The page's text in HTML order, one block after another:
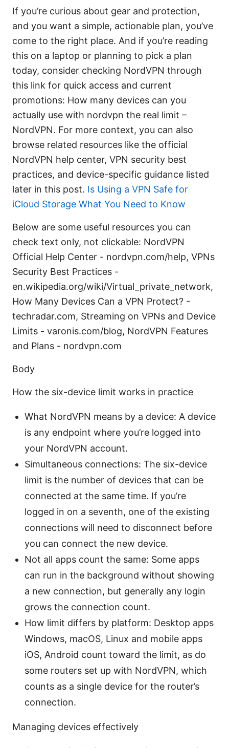
If you’re curious about gear and protection,
and you want a simple, actionable plan, you’ve
come to the right place. And if you’re reading
this on a laptop or planning to pick a plan
today, consider checking NordVPN through
this link for quick access and current
promotions: How many devices can you
actually use with nordvpn the real limit –
NordVPN. For more context, you can also
browse related resources like the official
NordVPN help center, VPN security best
practices, and device-specific guidance listed
later in this post. Is Using a VPN Safe for
iCloud Storage What You Need to Know
Below are some useful resources you can
check text only, not clickable: NordVPN
Official Help Center - nordvpn.com/help, VPNs
Security Best Practices -
en.wikipedia.org/wiki/Virtual_private_network,
How Many Devices Can a VPN Protect? -
techradar.com, Streaming on VPNs and Device
Limits - varonis.com/blog, NordVPN Features
and Plans - nordvpn.com
Body
How the six-device limit works in practice
What NordVPN means by a device: A device
is any endpoint where you’re logged into
your NordVPN account.
Simultaneous connections: The six-device
limit is the number of devices that can be
connected at the same time. If you’re
logged in on a seventh, one of the existing
connections will need to disconnect before
you can connect the new device.
Not all apps count the same: Some apps
can run in the background without showing
a new connection, but generally any login
grows the connection count.
How limit differs by platform: Desktop apps
Windows, macOS, Linux and mobile apps
iOS, Android count toward the limit, as do
some routers set up with NordVPN, which
counts as a single device for the router’s
connection.
Managing devices effectively